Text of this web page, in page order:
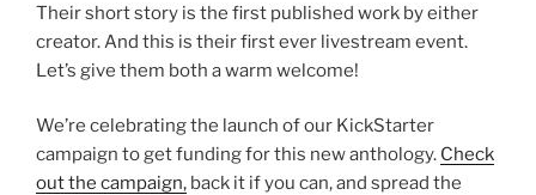
Their short story is the first published work by either
creator. And this is their first ever livestream event.
Let’s give them both a warm welcome!
We’re celebrating the launch of our KickStarter
campaign to get funding for this new anthology. Check
out the campaign, back it if you can, and spread the